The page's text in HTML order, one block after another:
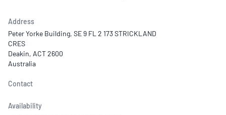
Address
Peter Yorke Building, SE 9 FL 2 173 STRICKLAND
CRES
Deakin, ACT 2600
Australia
Contact
Availability